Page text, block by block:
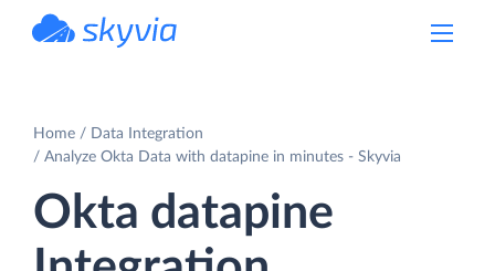
Home
Data Integration
Analyze Okta Data with datapine in minutes - Skyvia
Okta datapine